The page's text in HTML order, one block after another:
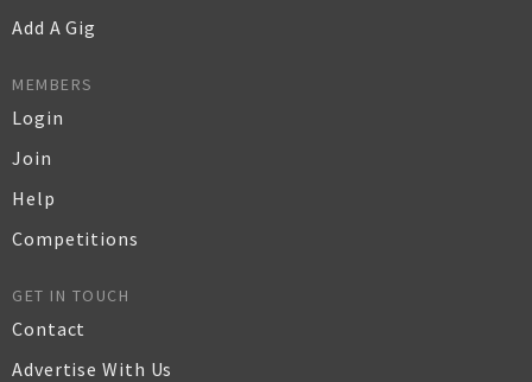
Add A Gig
MEMBERS
Login
Join
Help
Competitions
GET IN TOUCH
Contact
Advertise With Us